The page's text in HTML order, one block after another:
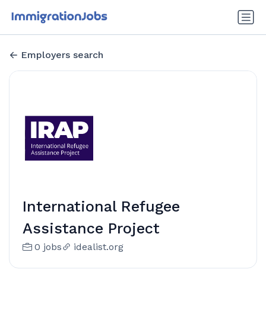
Employers search
International Refugee
Assistance Project
0 jobs idealist.org